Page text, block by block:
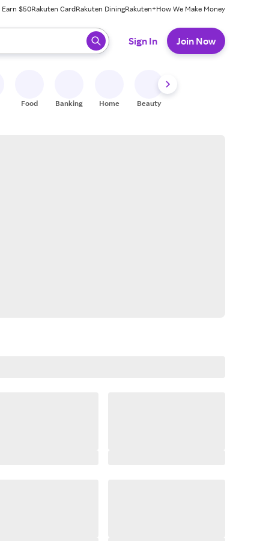
Earn $50Rakuten CardRakuten DiningRakuten+How We Make Money
press enter to select.
Sign In Join Now
Food Banking Home Beauty